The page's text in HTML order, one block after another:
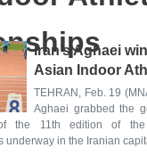
Iran’s Aghaei
Asian Indoor
TEHRAN, Feb. 19
Aghaei grabbed the
the 11th edition of the
underway in the Iranian